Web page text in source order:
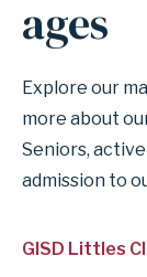
ages
Explore our
more about
Seniors,
admission to
GISD Littles